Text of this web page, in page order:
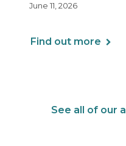
and What Best-in-
executive leaders
June 11, 2026
Find out more
See all of our